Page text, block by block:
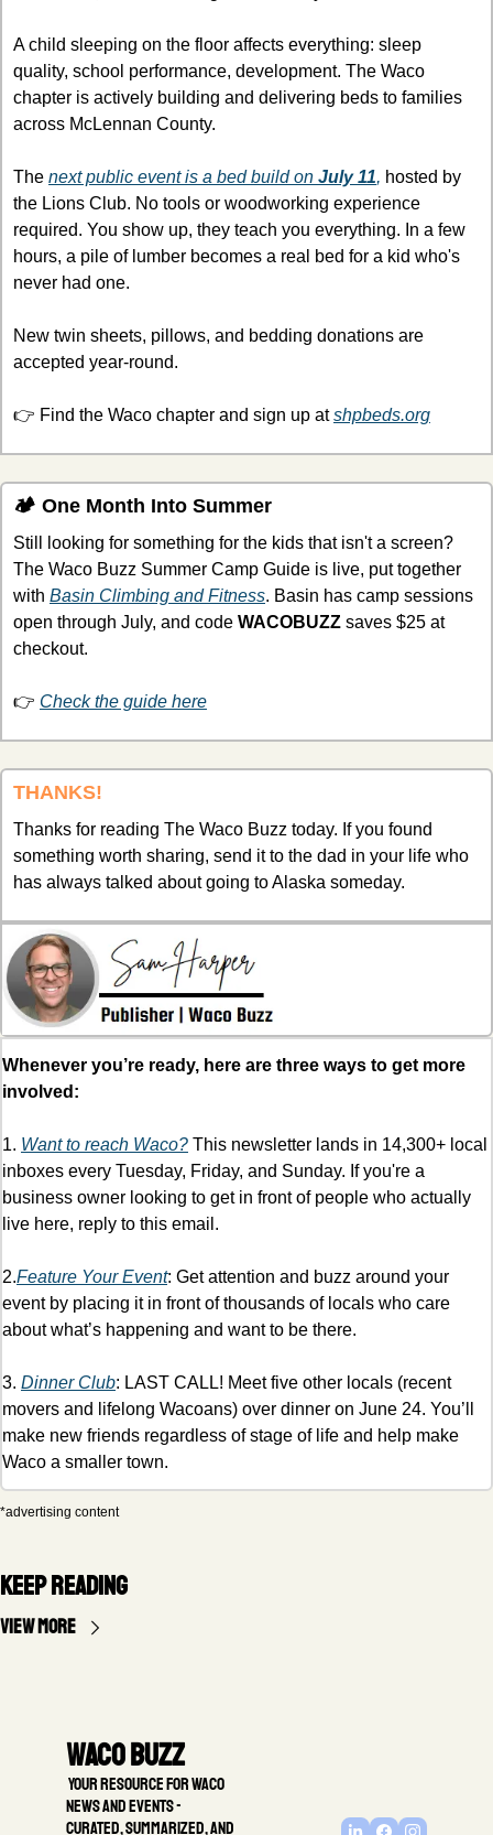
A child sleeping on the floor affects everything: sleep
quality, school performance, development. The Waco
chapter is actively building and delivering beds to families
across McLennan County.
The next public event is a bed build on July 11, hosted by
the Lions Club. No tools or woodworking experience
required. You show up, they teach you everything. In a few
hours, a pile of lumber becomes a real bed for a kid who's
never had one.
New twin sheets, pillows, and bedding donations are
accepted year-round.
👉 Find the Waco chapter and sign up at shpbeds.org
🏕 One Month Into Summer
Still looking for something for the kids that isn't a screen?
The Waco Buzz Summer Camp Guide is live, put together
with Basin Climbing and Fitness. Basin has camp sessions
open through July, and code WACOBUZZ saves $25 at
checkout.
👉 Check the guide here
THANKS!
Thanks for reading The Waco Buzz today. If you found
something worth sharing, send it to the dad in your life who
has always talked about going to Alaska someday.
Whenever you’re ready, here are three ways to get more
involved:
1. Want to reach Waco? This newsletter lands in 14,300+ local
inboxes every Tuesday, Friday, and Sunday. If you're a
business owner looking to get in front of people who actually
live here, reply to this email.
2.Feature Your Event: Get attention and buzz around your
event by placing it in front of thousands of locals who care
about what’s happening and want to be there.
3. Dinner Club: LAST CALL! Meet five other locals (recent
movers and lifelong Wacoans) over dinner on June 24. You’ll
make new friends regardless of stage of life and help make
Waco a smaller town.
*advertising content
Keep Reading
View more
Waco Buzz
news and events -
Curated, summarized, and